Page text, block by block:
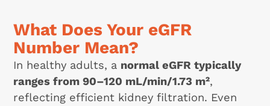
What Does Your eGFR
Number Mean?
In healthy adults, a normal eGFR typically
ranges from 90–120 mL/min/1.73 m²,
reflecting efficient kidney filtration. Even